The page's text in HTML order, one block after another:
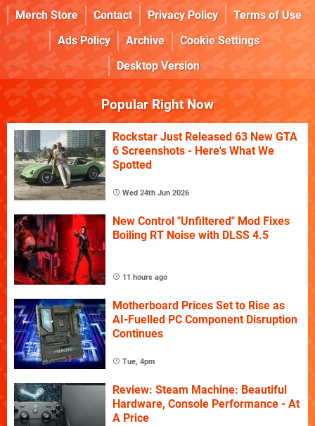
Merch Store
Contact Privacy Policy
Terms of Use
Ads Policy
Archive
Cookie Settings
Desktop Version
Popular Right Now
Rockstar Just Released 63 New GTA
6 Screenshots - Here's What We
Spotted
Wed 24th Jun 2026
New Control "Unfiltered" Mod Fixes
Boiling RT Noise with DLSS 4.5
11 hours ago
Motherboard Prices Set to Rise as
AI-Fuelled PC Component Disruption
Continues
Tue, 4pm
Review: Steam Machine: Beautiful
Hardware, Console Performance - At
A Price